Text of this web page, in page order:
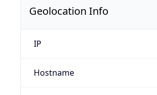
Geolocation Info
IP
Hostname